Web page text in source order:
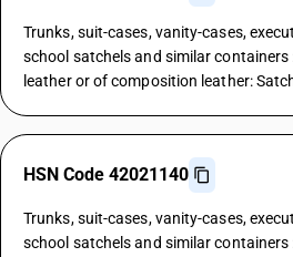
Trunks, suit-cases, vanity-cases,
school satchels and similar
leather or of composition leather:
HSN Code 42021140
Trunks, suit-cases, vanity-cases,
school satchels and similar